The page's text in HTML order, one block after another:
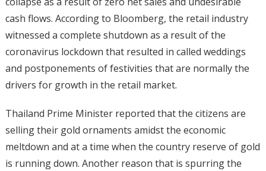
cash flows. According to Bloomberg, the retail industry
witnessed a complete shutdown as a result of the
coronavirus lockdown that resulted in called weddings
and postponements of festivities that are normally the
drivers for growth in the retail market.
Thailand Prime Minister reported that the citizens are
selling their gold ornaments amidst the economic
meltdown and at a time when the country reserve of gold
is running down. Another reason that is spurring the